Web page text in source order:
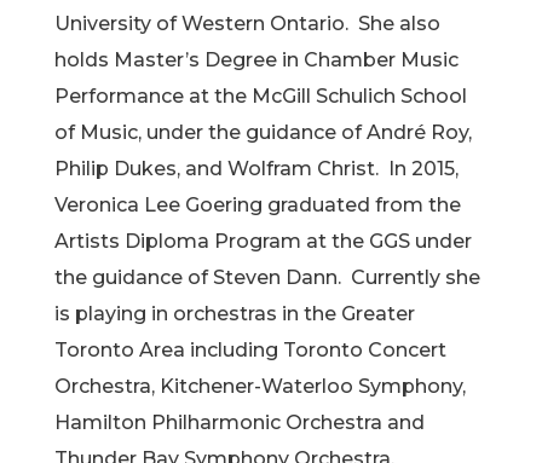
University of Western Ontario. She also
holds Master’s Degree in Chamber Music
Performance at the McGill Schulich School
of Music, under the guidance of André Roy,
Philip Dukes, and Wolfram Christ. In 2015,
Veronica Lee Goering graduated from the
Artists Diploma Program at the GGS under
the guidance of Steven Dann. Currently she
is playing in orchestras in the Greater
Toronto Area including Toronto Concert
Orchestra, Kitchener-Waterloo Symphony,
Hamilton Philharmonic Orchestra and